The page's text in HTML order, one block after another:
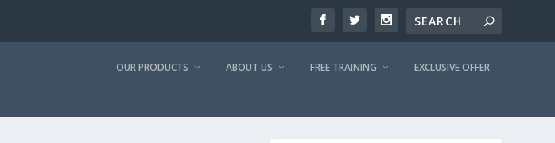
OUR PRODUCTS ABOUT US FREE TRAINING EXCLUSIVE OFFER